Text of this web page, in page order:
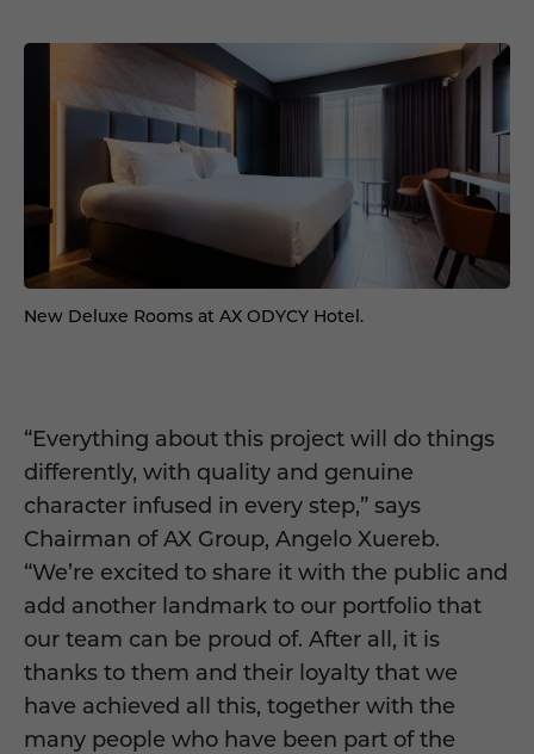
New Deluxe Rooms at AX ODYCY Hotel.
“Everything about this project will do things
differently, with quality and genuine
character infused in every step,” says
Chairman of AX Group, Angelo Xuereb.
“We’re excited to share it with the public and
add another landmark to our portfolio that
our team can be proud of. After all, it is
thanks to them and their loyalty that we
have achieved all this, together with the
many people who have been part of the